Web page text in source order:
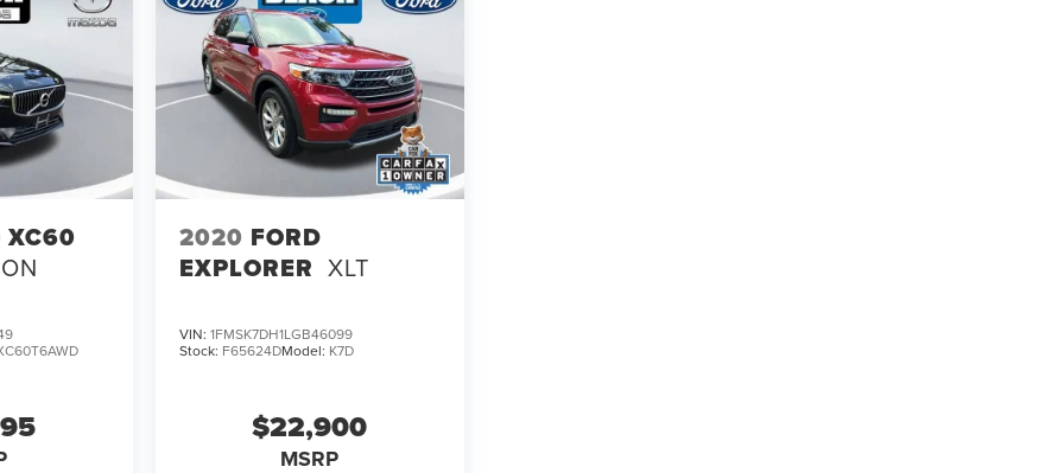
XC60 2020 FORD
EXPLORER XLT
VIN: 1FMSK7DH1LGB46099
Stock: F65624DModel: K7D
$22,900
MSRP